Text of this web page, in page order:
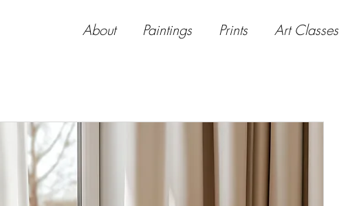
About Paintings Prints Art Classes